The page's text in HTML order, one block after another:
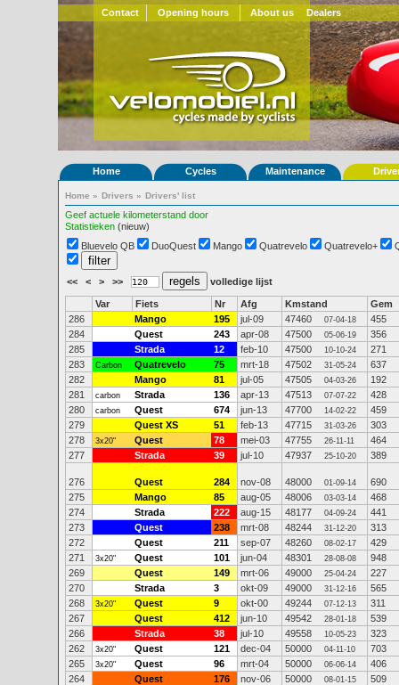
Contact Opening hours About us Dealers
Home Cycles Maintenance
Home » Drivers » Drivers' list
Geef actuele kilometerstand door
Statistieken (nieuw)
Bluevelo QB
DuoQuest Mango Quatrevelo Quatrevelo+
<< < > >> volledige lijst
Var Fiets Nr Afg Kmstand
Gem
286
Mango 195 jul-09 47460 07-04-18
455
284
Quest 243 apr-08 47500 05-06-19
356
285
Strada 12 feb-10 47500 10-10-24
271
283
Carbon Quatrevelo 75 mrt-18 47502 31-05-24
637
282
Mango 81 jul-05 47505 04-03-26
192
281
carbon Strada 136 apr-13 47513 07-07-22
428
280
carbon Quest 674 jun-13 47700 14-02-22
459
279
Quest XS 51 feb-13 47715 31-03-26
303
278
3x20" Quest 78 mei-03 47755 26-11-11
464
277
Strada 39 jul-10 47937 25-10-20 389
276 Quest 284 nov-08 48000 01-09-14
690
275
Mango 85 aug-05 48006 03-03-14
468
274
Strada 222 aug-15 48177 04-09-24
441
273
Quest 238 mrt-08 48244 31-12-20
313
272
Quest 211 sep-07 48260 08-02-17
429
271
3x20" Quest 101 jun-04 48301 28-08-08
948
269
Quest 149 mrt-06 49000 25-04-24
227
270
Strada 3 okt-09 49000 31-12-16
565
268
3x20" Quest 9 okt-00 49244 07-12-13
311
267
Quest 412 jun-10 49542 28-01-18
539
266
Strada 38 jul-10 49558 10-05-23
323
262
3x20" Quest 121 dec-04 50000 04-11-10
703
265
3x20" Quest 96 mrt-04 50000 06-06-14
406
264
Quest 176 nov-06 50000 08-01-15
509